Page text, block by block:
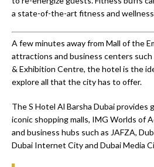
a state-of-the-art fitness and
A few minutes away from Mall of the
attractions and business centers
& Exhibition Centre, the hotel is the
explore all that the city has to offer.
The S Hotel Al Barsha Dubai provides
iconic shopping malls, IMG Worlds of
and business hubs such as JAFZA,
Dubai Internet City and Dubai Media